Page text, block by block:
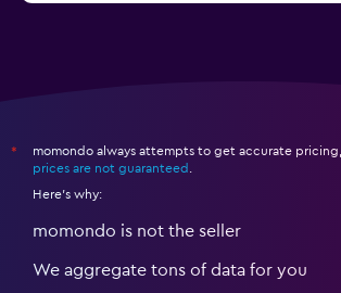
*
momondo always attempts to get accurate
prices are not guaranteed
Here's why:
momondo is not the seller
We aggregate tons of data for you